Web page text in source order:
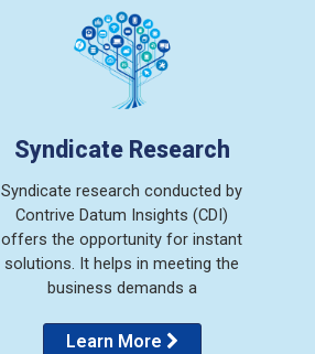
Syndicate Research
Syndicate research conducted by
Contrive Datum Insights (CDI)
offers the opportunity for instant
solutions. It helps in meeting the
business demands a
Learn More